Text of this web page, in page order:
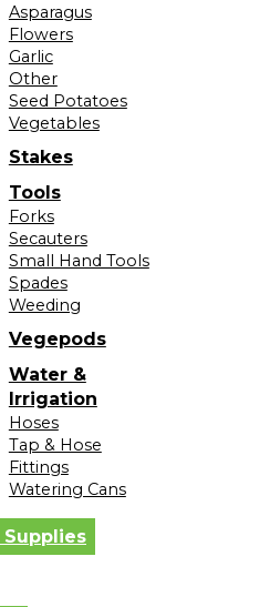
Asparagus
Flowers
Garlic
Other
Seed Potatoes
Vegetables
Stakes
Tools
Forks
Secauters
Small Hand Tools
Spades
Weeding
Vegepods
Water &
Irrigation
Hoses
Tap & Hose
Fittings
Watering Cans